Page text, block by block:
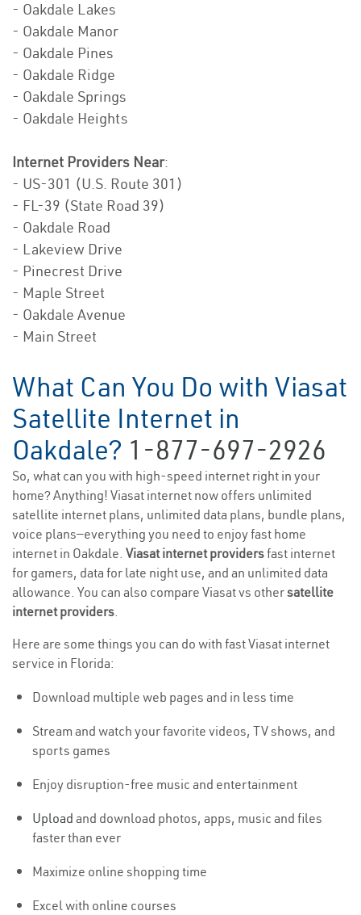
- Oakdale Lakes
- Oakdale Manor
- Oakdale Pines
- Oakdale Ridge
- Oakdale Springs
- Oakdale Heights
Internet Providers Near:
- US-301 (U.S. Route 301)
- FL-39 (State Road 39)
- Oakdale Road
- Lakeview Drive
- Pinecrest Drive
- Maple Street
- Oakdale Avenue
- Main Street
What Can You Do with Viasat
Satellite Internet in
Oakdale? 1-877-697-2926
So, what can you with high-speed internet right in your
home? Anything! Viasat internet now offers unlimited
satellite internet plans, unlimited data plans, bundle plans,
voice plans—everything you need to enjoy fast home
internet in Oakdale. Viasat internet providersfast internet
for gamers, data for late night use, and an unlimited data
allowance. You can also compare Viasat vs othersatellite
internet providers.
Here are some things you can do with fast Viasat internet
service in Florida:
Download multiple web pages and in less time
Stream and watch your favorite videos, TV shows, and
sports games
Enjoy disruption-free music and entertainment
Upload and download photos, apps, music and files
faster than ever
Maximize online shopping time
Excel with online courses